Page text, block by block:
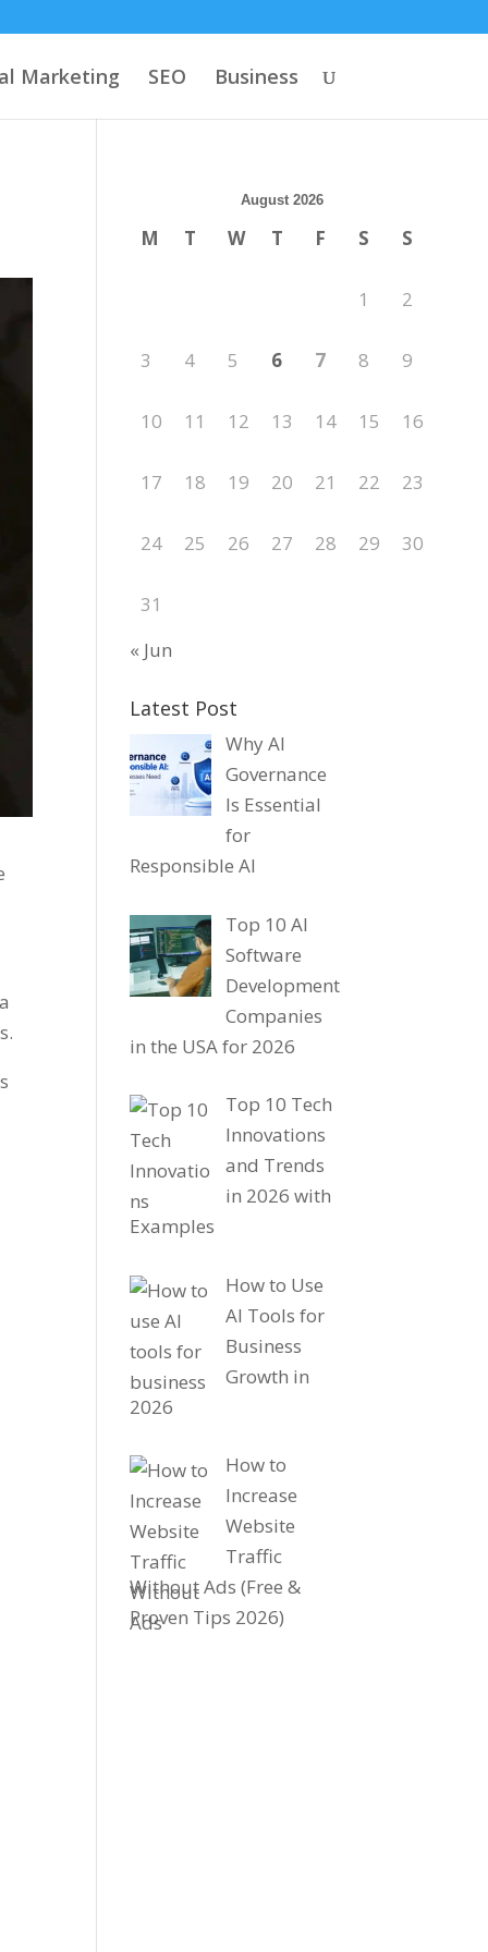
Marketing SEO Business
August 2026
M T W T F S S
1 2
3 4 5 6 7 8 9
10 11 12 13 14 15 16
17 18 19 20 21 22 23
24 25 26 27 28 29 30
31
« Jun
Latest Post
Why AI
Governance
Is Essential
for
Responsible AI
Top 10 AI
Software
Development
Companies
in the USA for 2026
Top 10 Tech
Innovations
and Trends
in 2026 with
Examples
How to Use
AI Tools for
Business
Growth in
2026
How to
Increase
Website
Traffic
Without Ads (Free &
Proven Tips 2026)